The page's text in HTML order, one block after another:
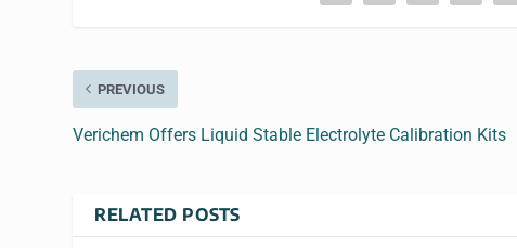
PREVIOUS
Verichem Offers Liquid Stable Electrolyte Calibration Kits
RELATED POSTS